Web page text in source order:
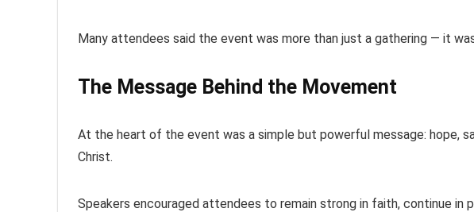
Many attendees said the event was more than just a gathering — it
The Message Behind the Movement
At the heart of the event was a simple but powerful message: hope,
Christ.
Speakers encouraged attendees to remain strong in faith, continue in